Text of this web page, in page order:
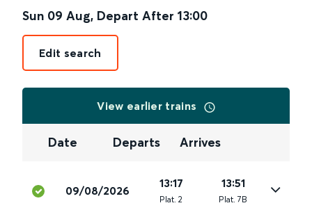
Sun 09 Aug, Depart After 13:00
Edit search
View earlier trains
Date Departs Arrives
09/08/2026
13:17
Plat. 2
13:51
Plat. 7B